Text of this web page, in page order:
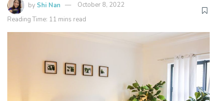
by Shi Nan
October 8, 2022
Reading Time: 11 mins read